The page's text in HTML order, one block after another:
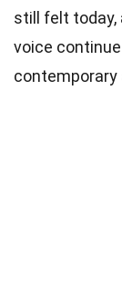
still felt today,
voice